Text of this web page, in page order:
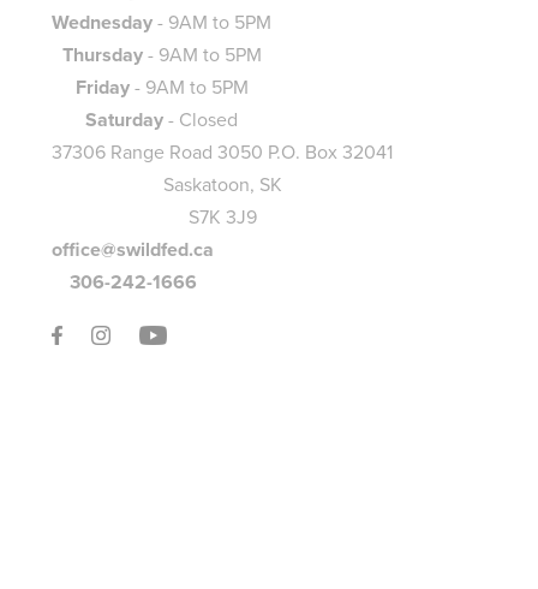
Wednesday- 9AM to 5PM
Thursday- 9AM to 5PM
Friday- 9AM to 5PM
Saturday- Closed
37306 Range Road 3050 P.O. Box 32041
Saskatoon, SK
S7K 3J9
office@swildfed.ca
306-242-1666